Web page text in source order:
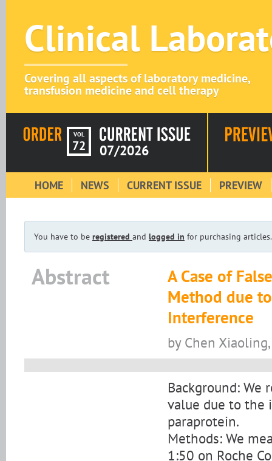
Clinical
Covering all aspects of laboratory medicine,
transfusion medicine and cell therapy
VOL
72 07/2026
HOME NEWS CURRENT ISSUE PREVIEW
You have to be registered and logged in for purchasing articles.
Abstract
A Case of
Method due
Interference
by Chen
Background: We
value due to the
paraprotein.
Methods: We
1:50 on Roche